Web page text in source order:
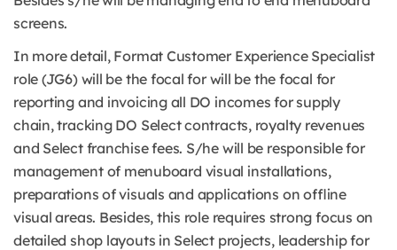
screens.
In more detail, Format Customer Experience Specialist
role (JG6) will be the focal for will be the focal for
reporting and invoicing all DO incomes for supply
chain, tracking DO Select contracts, royalty revenues
and Select franchise fees. S/he will be responsible for
management of menuboard visual installations,
preparations of visuals and applications on offline
visual areas. Besides, this role requires strong focus on
detailed shop layouts in Select projects, leadership for